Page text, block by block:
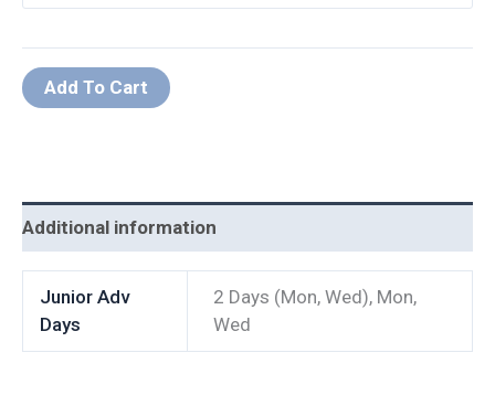
Add To Cart
Additional information
Junior Adv
Days
2 Days (Mon, Wed), Mon,
Wed